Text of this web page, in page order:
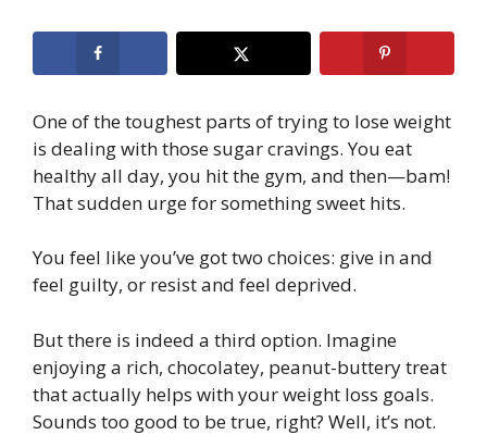
One of the toughest parts of trying to lose weight
is dealing with those sugar cravings. You eat
healthy all day, you hit the gym, and then—bam!
That sudden urge for something sweet hits.
You feel like you’ve got two choices: give in and
feel guilty, or resist and feel deprived.
But there is indeed a third option. Imagine
enjoying a rich, chocolatey, peanut-buttery treat
that actually helps with your weight loss goals.
Sounds too good to be true, right? Well, it’s not.